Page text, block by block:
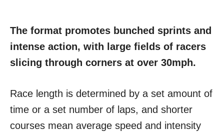
The format promotes bunched sprints and
intense action, with large fields of racers
slicing through corners at over 30mph.
Race length is determined by a set amount of
time or a set number of laps, and shorter
courses mean average speed and intensity